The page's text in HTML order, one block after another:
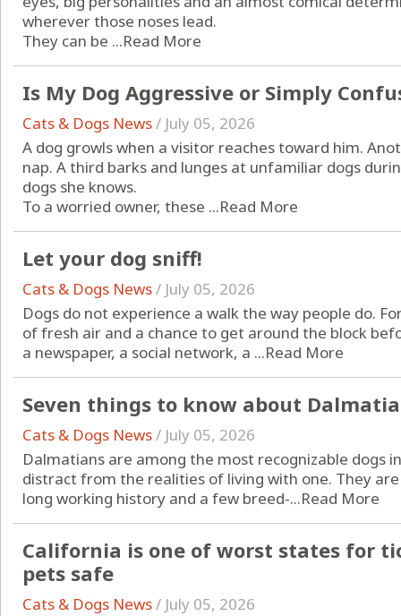
wherever those noses lead.
They can be ...Read More
Is My Dog Aggressive or Simply
Cats & Dogs News/ July 05, 2026
A dog growls when a visitor reaches toward him.
nap. A third barks and lunges at unfamiliar dogs
dogs she knows.
To a worried owner, these ...Read More
Let your dog sniff!
Cats & Dogs News/ July 05, 2026
Dogs do not experience a walk the way people do.
of fresh air and a chance to get around the block
a newspaper, a social network, a ...Read More
Seven things to know about
Cats & Dogs News/ July 05, 2026
Dalmatians are among the most recognizable dogs
distract from the realities of living with one. They
long working history and a few breed-...Read More
California is one of worst states for
pets safe
Cats & Dogs News/ July 05, 2026